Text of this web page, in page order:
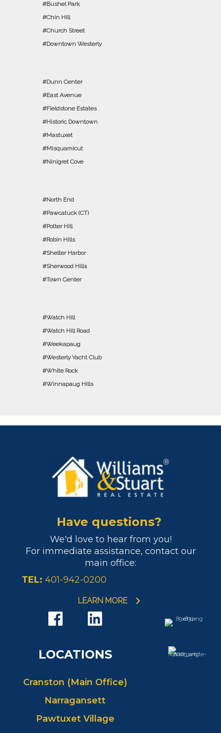
Bushel Park
Chin Hill
Church Street
Downtown Westerly
Dunn Center
East Avenue
Fieldstone Estates
Historic Downtown
Mastuxet
Misquamicut
Ninigret Cove
North End
Pawcatuck (CT)
Potter Hill
Robin Hills
Shelter Harbor
Sherwood Hills
Town Center
Watch Hill
Watch Hill Road
Weekapaug
Westerly Yacht Club
White Rock
Winnapaug Hills
Have questions?
We'd love to hear from you!
For immediate assistance, contact our
main office:
TEL: 401-942-0200
LEARN MORE
LOCATIONS
Cranston (Main Office)
Narragansett
Pawtuxet Village